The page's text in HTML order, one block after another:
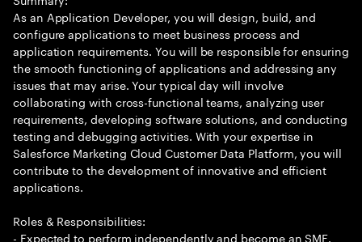
As an Application Developer, you will design, build, and
configure applications to meet business process and
application requirements. You will be responsible for ensuring
the smooth functioning of applications and addressing any
issues that may arise. Your typical day will involve
collaborating with cross-functional teams, analyzing user
requirements, developing software solutions, and conducting
testing and debugging activities. With your expertise in
Salesforce Marketing Cloud Customer Data Platform, you will
contribute to the development of innovative and efficient
applications.
Roles & Responsibilities:
- Expected to perform independently and become an SME.